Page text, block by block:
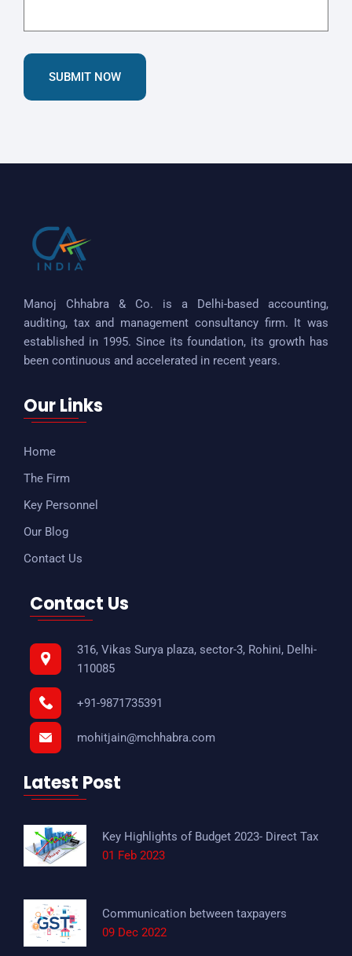
SUBMIT NOW
Manoj Chhabra & Co. is a Delhi-based accounting,
auditing, tax and management consultancy firm. It was
established in 1995. Since its foundation, its growth has
been continuous and accelerated in recent years.
Our Links
Home
The Firm
Key Personnel
Our Blog
Contact Us
Contact Us
316, Vikas Surya plaza, sector-3, Rohini, Delhi-
110085
+91-9871735391
mohitjain@mchhabra.com
Latest Post
Key Highlights of Budget 2023- Direct Tax
01 Feb 2023
Communication between taxpayers
09 Dec 2022